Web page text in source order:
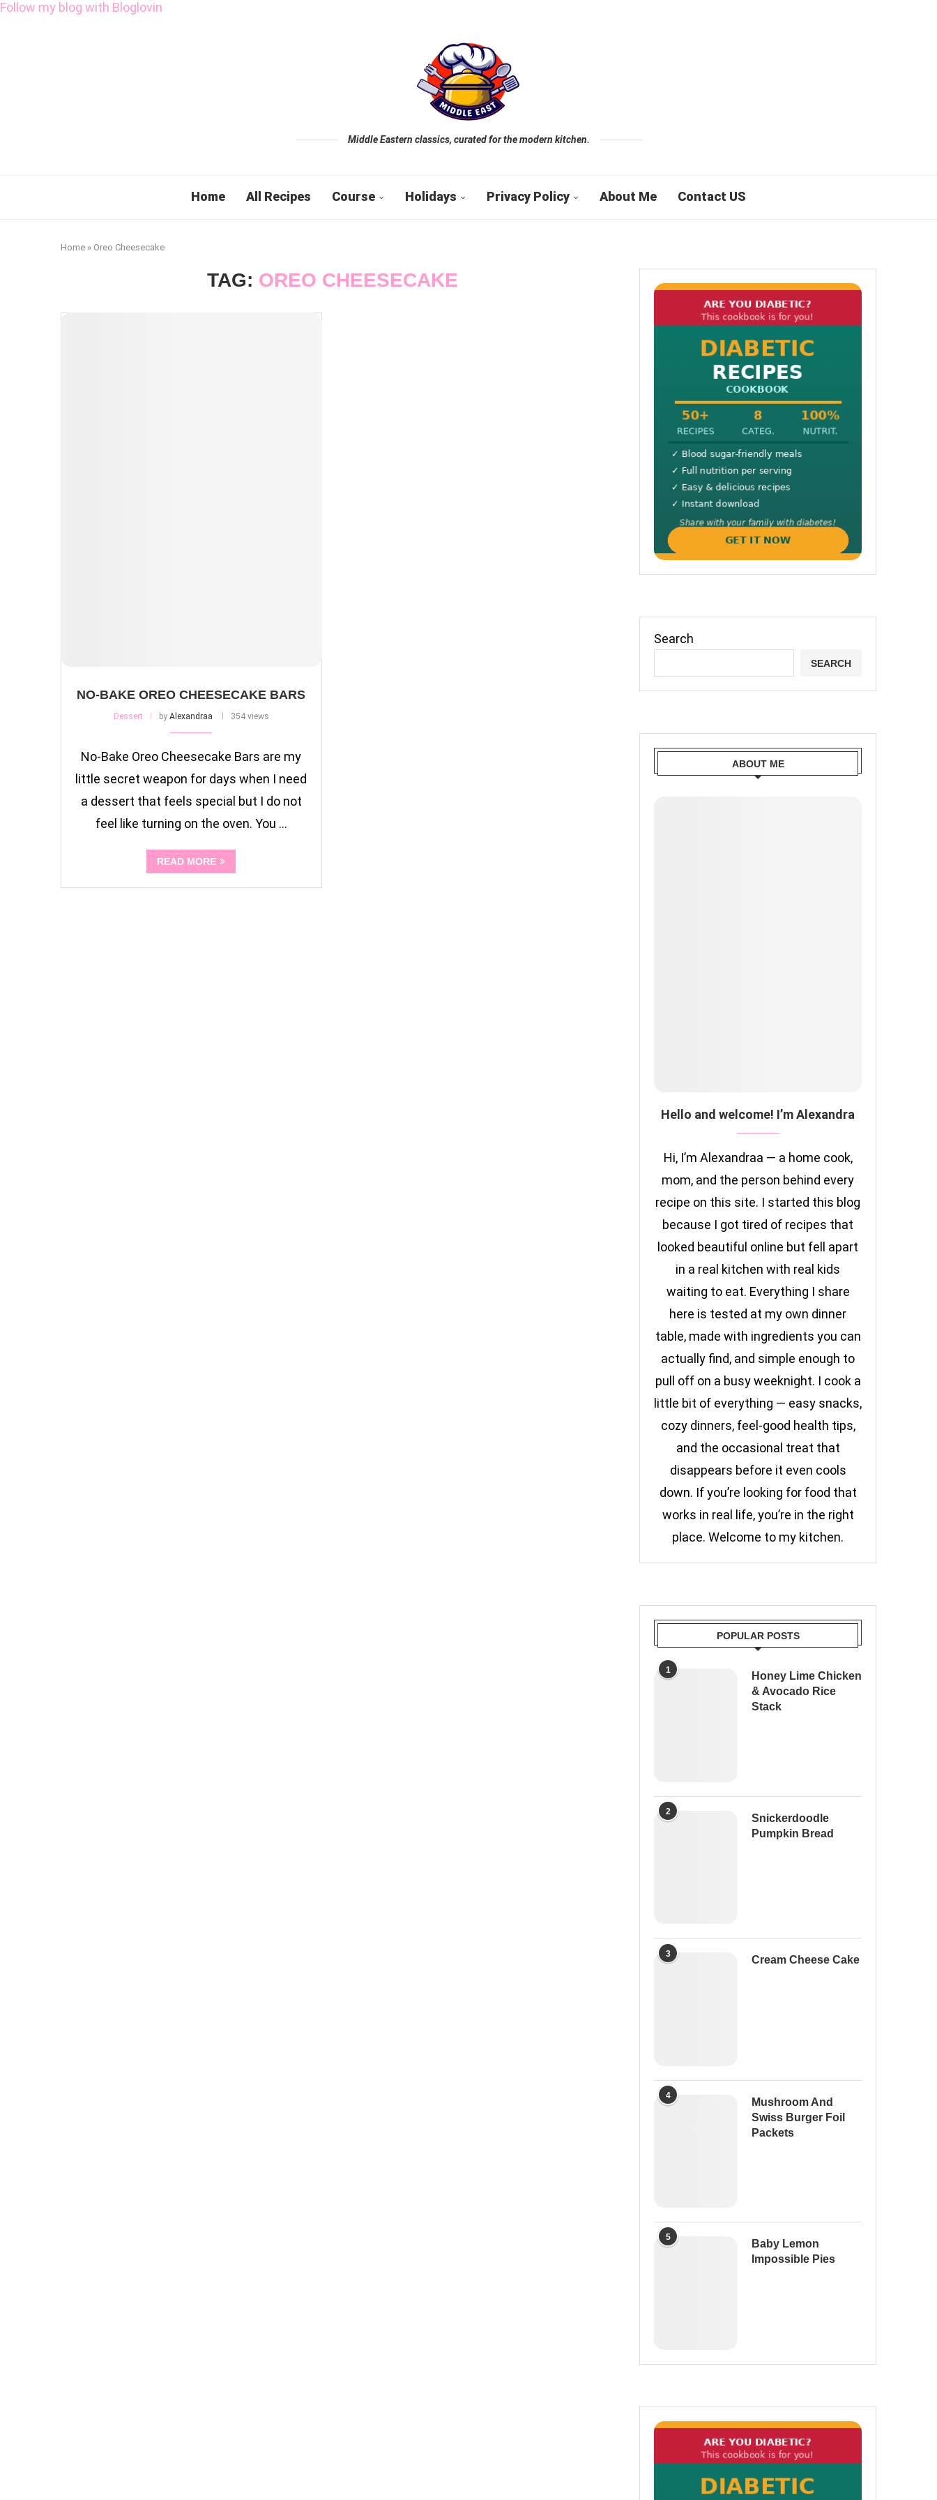
Follow my blog with Bloglovin
Middle Eastern classics, curated for the modern kitchen.
Home All Recipes Course Holidays Privacy Policy About Me Contact US
Home » Oreo Cheesecake
TAG: OREO CHEESECAKE
NO-BAKE OREO CHEESECAKE BARS
Dessert by Alexandraa 354 views
No-Bake Oreo Cheesecake Bars are my
little secret weapon for days when I need
a dessert that feels special but I do not
feel like turning on the oven. You …
READ MORE
Search
SEARCH
ABOUT ME
Hello and welcome! I’m Alexandra
Hi, I’m Alexandraa — a home cook,
mom, and the person behind every
recipe on this site. I started this blog
because I got tired of recipes that
looked beautiful online but fell apart
in a real kitchen with real kids
waiting to eat. Everything I share
here is tested at my own dinner
table, made with ingredients you can
actually find, and simple enough to
pull off on a busy weeknight. I cook a
little bit of everything — easy snacks,
cozy dinners, feel-good health tips,
and the occasional treat that
disappears before it even cools
down. If you’re looking for food that
works in real life, you’re in the right
place. Welcome to my kitchen.
POPULAR POSTS
1
Honey Lime Chicken
& Avocado Rice
Stack
2
Snickerdoodle
Pumpkin Bread
3
Cream Cheese Cake
4
Mushroom And
Swiss Burger Foil
Packets
5
Baby Lemon
Impossible Pies